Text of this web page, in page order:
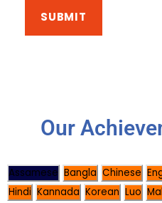
Our
Assamese Bangla Chinese
Hindi Kannada Korean Luo